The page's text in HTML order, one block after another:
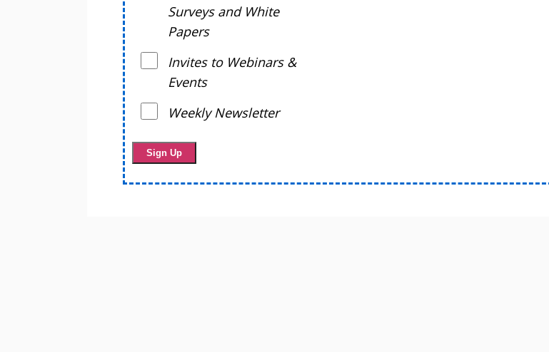
Surveys and White
Papers
Invites to Webinars &
Events
Weekly Newsletter